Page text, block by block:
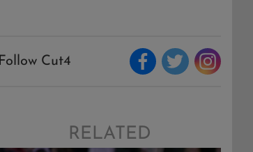
Follow Cut4
RELATED